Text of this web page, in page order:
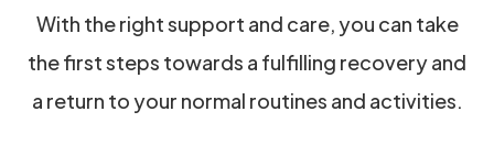
With the right support and care, you can take
the first steps towards a fulfilling recovery and
a return to your normal routines and activities.